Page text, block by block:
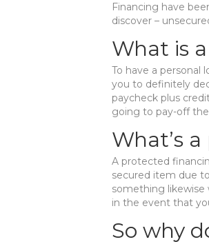
Financing have
discover –
What is
To have a personal
you to definitely
paycheck plus
going to pay-off
What’s
A protected
secured item due
something likewise
in the event that
So why